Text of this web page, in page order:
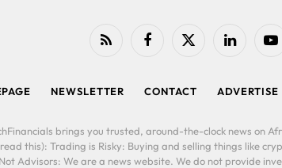
RSS FacebookX
LinkedIn
NEWSLETTER CONTACT ADVERTISE
brings you trusted, around-the-clock news on
this): Trading is Risky: Buying and selling things like
Advisors: We are a news website. We do not provide